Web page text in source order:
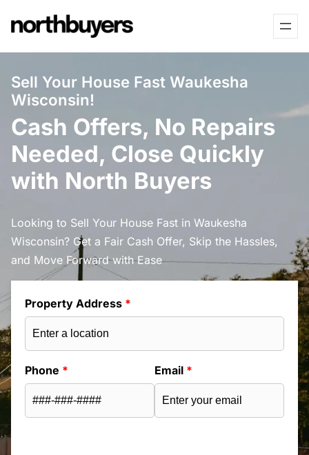
to
Sell Your House Fast Waukesha
Wisconsin!
Cash Offers, No Repairs
Needed, Close Quickly
with North Buyers
Looking to Sell Your House Fast in Waukesha
Wisconsin? Get a Fair Cash Offer, Skip the Hassles,
and Move Forward with Ease
Property Address *
Phone * Email *